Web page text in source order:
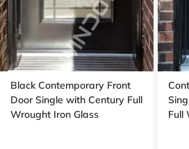
Black Contemporary Front
Door Single with Century Full
Wrought Iron Glass
Full